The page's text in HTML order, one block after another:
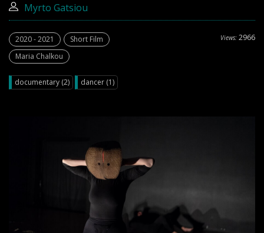
Myrto Gatsiou
Views: 2966
2020 - 2021
Short Film
Maria Chalkou
documentary (2) dancer (1)